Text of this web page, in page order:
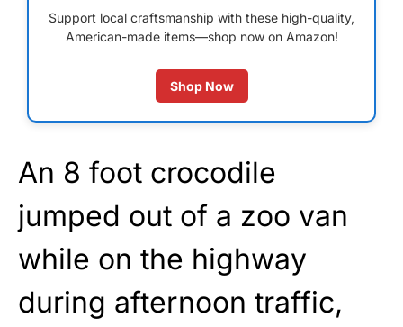
Support local craftsmanship with these high-quality,
American-made items—shop now on Amazon!
Shop Now
An 8 foot crocodile
jumped out of a zoo van
while on the highway
during afternoon traffic,